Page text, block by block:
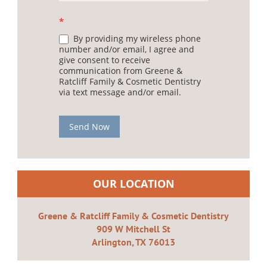
*
By providing my wireless phone
number and/or email, I agree and
give consent to receive
communication from Greene &
Ratcliff Family & Cosmetic Dentistry
via text message and/or email.
Send Now
OUR LOCATION
Greene & Ratcliff Family & Cosmetic Dentistry
909 W Mitchell St
Arlington, TX 76013